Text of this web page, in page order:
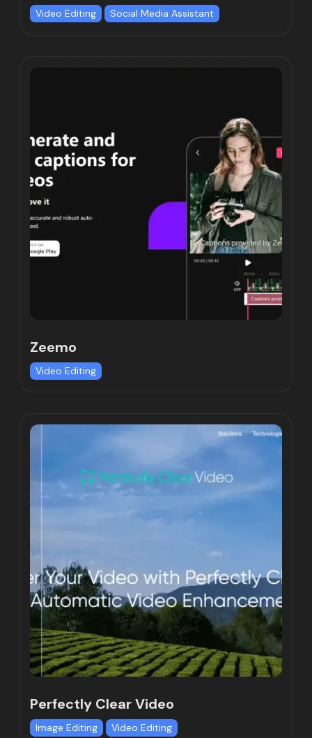
Video Editing Social Media Assistant
Zeemo
Video Editing
Perfectly Clear Video
Image Editing Video Editing